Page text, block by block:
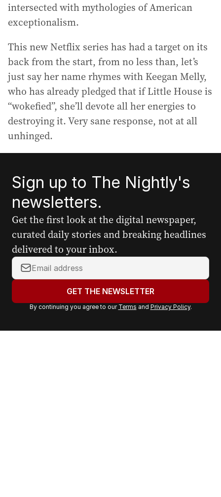
intersected with mythologies of American
exceptionalism.
This new Netflix series has had a target on its
back from the start, from no less than, let’s
just say her name rhymes with Keegan Melly,
who has already pledged that if Little House is
“wokefied”, she’ll devote all her energies to
destroying it. Very sane response, not at all
unhinged.
Sign up to The Nightly's
newsletters.
Get the first look at the digital newspaper,
curated daily stories and breaking headlines
delivered to your inbox.
Y
o
r
a
GET THE NEWSLETTER
By continuing you agree to our Terms and Privacy Policy.